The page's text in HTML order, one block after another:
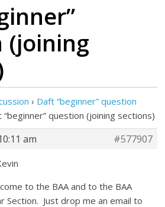
(joining
› Daft “beginner” question
“beginner” question (joining sections)
am
#577907
to the BAA and to the BAA
Section. Just drop me an email to